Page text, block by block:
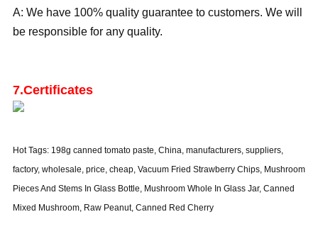
A: We have 100% quality guarantee to customers. We will
be responsible for any quality.
7.Certificates
Hot Tags: 198g canned tomato paste, China, manufacturers, suppliers,
factory, wholesale, price, cheap, Vacuum Fried Strawberry Chips, Mushroom
Pieces And Stems In Glass Bottle, Mushroom Whole In Glass Jar, Canned
Mixed Mushroom, Raw Peanut, Canned Red Cherry